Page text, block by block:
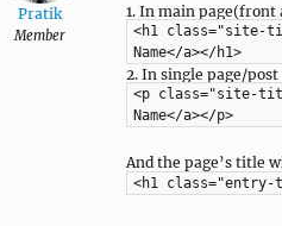
Pratik
Member
1. In main page(front
<h1 class="site-
Name</a></h1>
2. In single page/
<p class="site-
Name</a></p>
And the page’s title
<h1